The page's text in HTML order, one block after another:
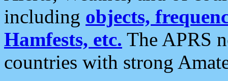
including objects,
Hamfests, etc. The APRS
countries with strong